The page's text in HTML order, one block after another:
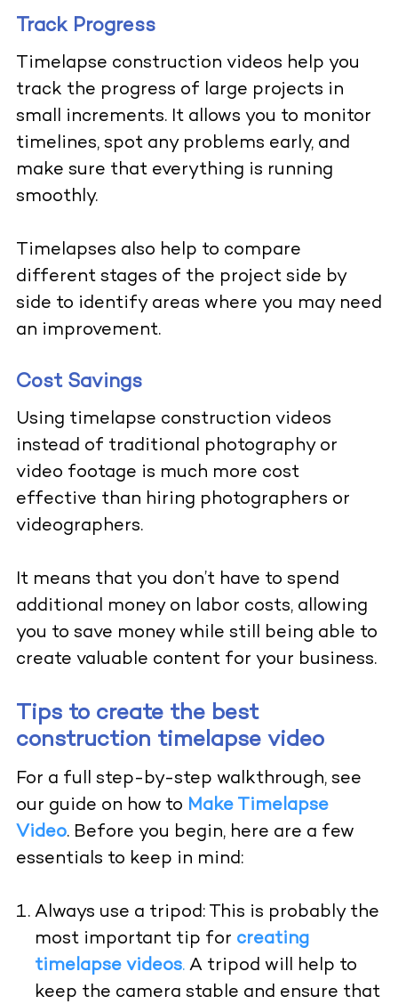
Track Progress
Timelapse construction videos help you
track the progress of large projects in
small increments. It allows you to monitor
timelines, spot any problems early, and
make sure that everything is running
smoothly.
Timelapses also help to compare
different stages of the project side by
side to identify areas where you may need
an improvement.
Cost Savings
Using timelapse construction videos
instead of traditional photography or
video footage is much more cost
effective than hiring photographers or
videographers.
It means that you don’t have to spend
additional money on labor costs, allowing
you to save money while still being able to
create valuable content for your business.
Tips to create the best
construction timelapse video
For a full step-by-step walkthrough, see
our guide on how to Make Timelapse
Video. Before you begin, here are a few
essentials to keep in mind:
Always use a tripod: This is probably the
most important tip for creating
timelapse videos.A tripod will help to
keep the camera stable and ensure that